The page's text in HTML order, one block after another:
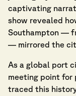
captivating
show revealed
Southampton —
— mirrored the
As a global port
meeting point for
traced this